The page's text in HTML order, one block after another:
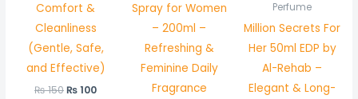
Comfort &
Cleanliness
(Gentle, Safe,
and Effective)
₨150₨100
Spray for Women
– 200ml –
Refreshing &
Feminine Daily
Fragrance
Perfume
Million Secrets For
Her 50ml EDP by
Al-Rehab –
Elegant & Long-